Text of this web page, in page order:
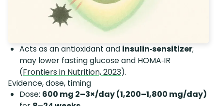
Acts as an antioxidant and insulin‑sensitizer;
may lower fasting glucose and HOMA‑IR
(Frontiers in Nutrition, 2023).
Evidence, dose, timing
Dose: 600 mg 2–3×/day (1,200–1,800 mg/day)